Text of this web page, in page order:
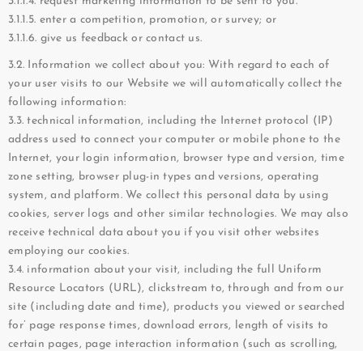
3.1.1.5. enter a competition, promotion, or survey; or
3.1.1.6. give us feedback or contact us.
3.2. Information we collect about you: With regard to each of
your user visits to our Website we will automatically collect the
following information:
3.3. technical information, including the Internet protocol (IP)
address used to connect your computer or mobile phone to the
Internet, your login information, browser type and version, time
zone setting, browser plug-in types and versions, operating
system, and platform. We collect this personal data by using
cookies, server logs and other similar technologies. We may also
receive technical data about you if you visit other websites
employing our cookies.
3.4. information about your visit, including the full Uniform
Resource Locators (URL), clickstream to, through and from our
site (including date and time), products you viewed or searched
for’ page response times, download errors, length of visits to
certain pages, page interaction information (such as scrolling,